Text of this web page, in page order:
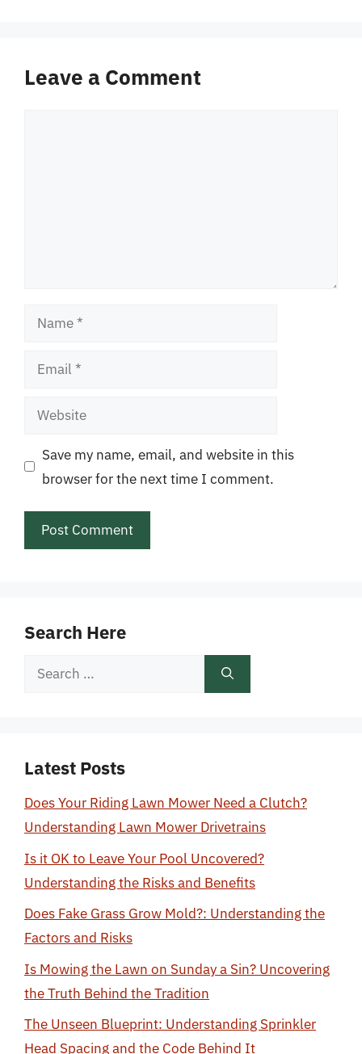
Leave a Comment
Name
Email
Website
Save my name, email, and website in this
browser for the next time I comment.
Search Here
Search
Latest Posts
Does Your Riding Lawn Mower Need a Clutch?
Understanding Lawn Mower Drivetrains
Is it OK to Leave Your Pool Uncovered?
Understanding the Risks and Benefits
Does Fake Grass Grow Mold?: Understanding the
Factors and Risks
Is Mowing the Lawn on Sunday a Sin? Uncovering
the Truth Behind the Tradition
The Unseen Blueprint: Understanding Sprinkler
Head Spacing and the Code Behind It